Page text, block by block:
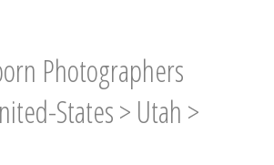
Photographers
States> Utah >